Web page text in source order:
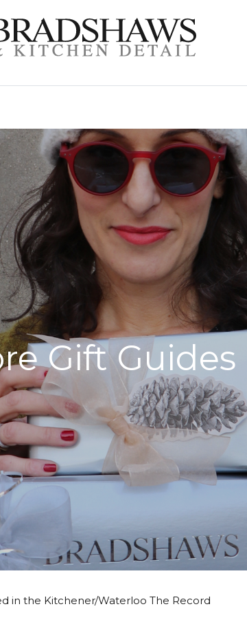
Gift Guides
in the Kitchener/Waterloo The Record